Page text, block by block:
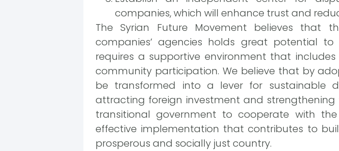
companies, which will enhance trust and
The Syrian Future Movement believes that
companies’ agencies holds great potential
requires a supportive environment that
community participation. We believe that by
be transformed into a lever for sustainable
attracting foreign investment and strengthening
transitional government to cooperate with
effective implementation that contributes to
prosperous and socially just country.